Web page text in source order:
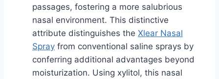
passages, fostering a more salubrious
nasal environment. This distinctive
attribute distinguishes the Xlear Nasal
Spray from conventional saline sprays by
conferring additional advantages beyond
moisturization. Using xylitol, this nasal